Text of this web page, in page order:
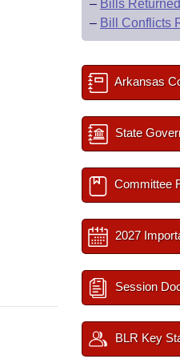
– Bills
– Bill Conflicts
Arkansas
State
Committee
2027
Session
BLR Key